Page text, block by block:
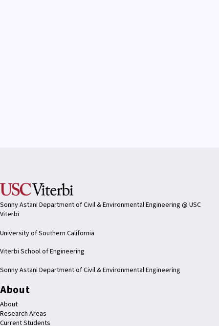
Sonny Astani Department of Civil & Environmental Engineering @ USC
Viterbi
University of Southern California
Viterbi School of Engineering
Sonny Astani Department of Civil & Environmental Engineering
About
About
Research Areas
Current Students